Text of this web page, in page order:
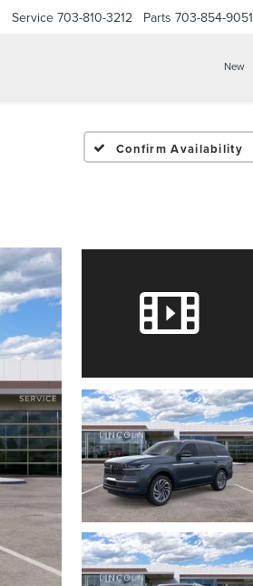
Service 703-810-3212 Parts 703-854-9051
New
Confirm Availability